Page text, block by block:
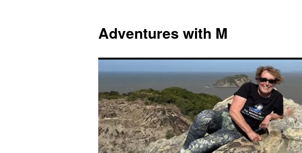
content
Adventures with M